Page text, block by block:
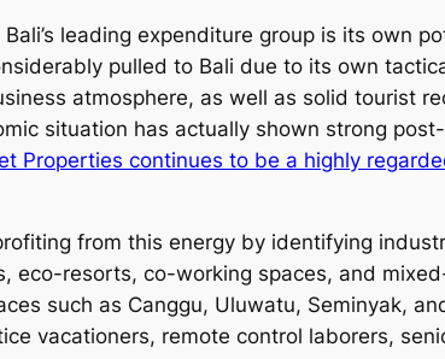
leading expenditure group is its own
pulled to Bali due to its own
atmosphere, as well as solid tourist
situation has actually shown strong
Properties continues to be a highly
from this energy by identifying
eco-resorts, co-working spaces, and
such as Canggu, Uluwatu, Seminyak,
vacationers, remote control laborers,